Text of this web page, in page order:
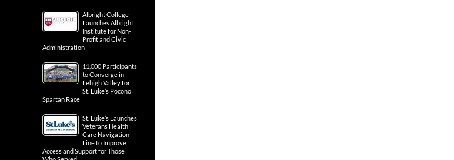
Albright College
Launches Albright
Institute for Non-
Profit and Civic
Administration
11,000 Participants
to Converge in
Lehigh Valley for
St. Luke’s Pocono
Spartan Race
St. Luke’s Launches
Veterans Health
Care Navigation
Line to Improve
Access and Support for Those